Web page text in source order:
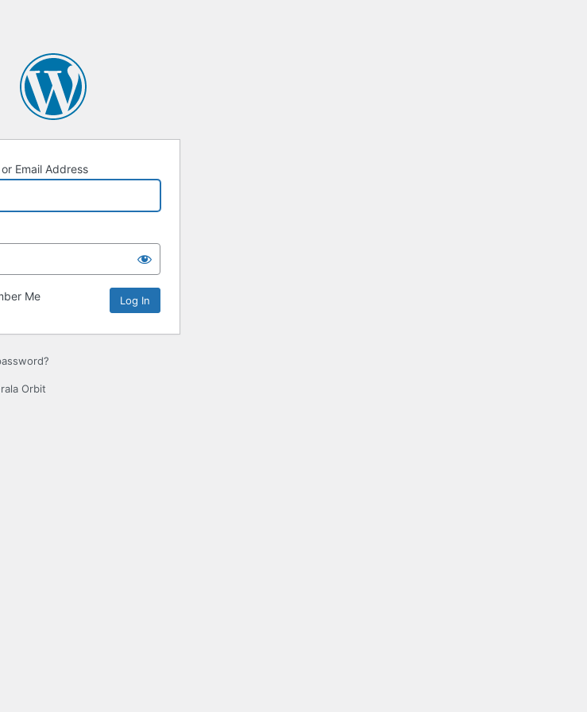
Email Address
Me
Orbit